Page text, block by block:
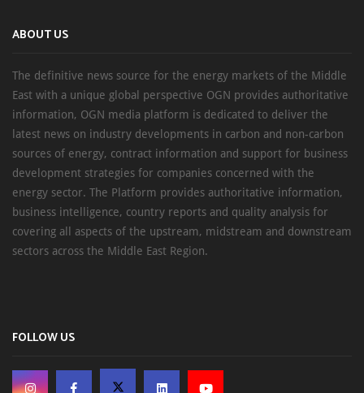
ABOUT US
The definitive news source for the energy markets of the Middle
East with a unique global perspective OGN provides authoritative
information, OGN media platform is dedicated to deliver the
latest news on industry developments in carbon and non-carbon
sources of energy, contract information and support for business
development strategies for companies concerned with the
energy sector. The Platform provides authoritative information,
business intelligence, country reports and quality analysis for
covering all aspects of the upstream, midstream and downstream
sectors across the Middle East Region.
FOLLOW US